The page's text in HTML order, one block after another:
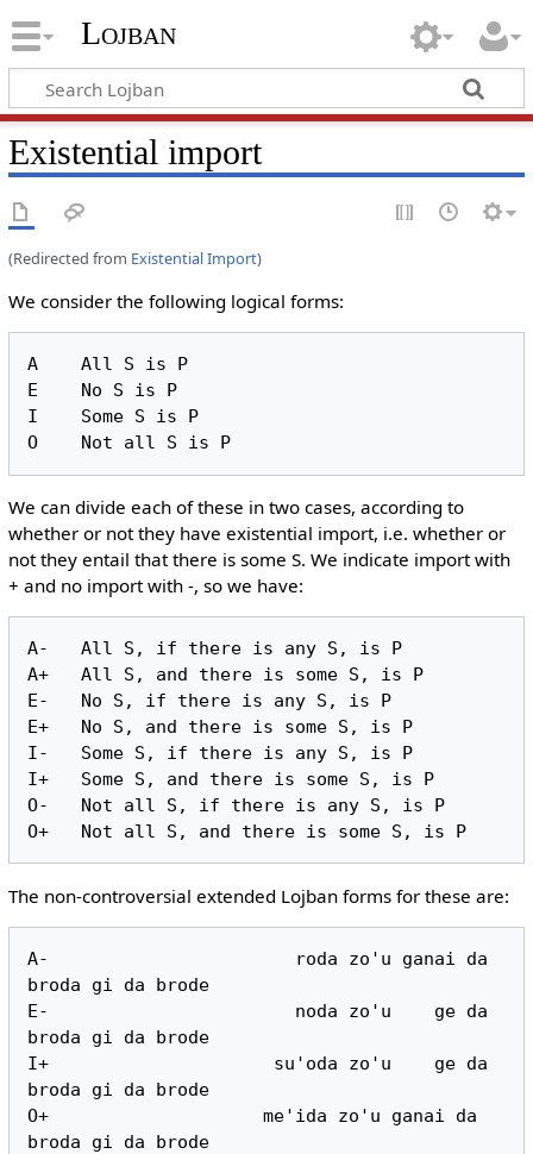
Lojban
Existential import
(Redirected from Existential Import)
We consider the following logical forms:
A    All S is P
E    No S is P
I    Some S is P
We can divide each of these in two cases, according to
whether or not they have existential import, i.e. whether or
not they entail that there is some S. We indicate import with
+ and no import with -, so we have:
A-   All S, if there is any S, is P
A+   All S, and there is some S, is P
E-   No S, if there is any S, is P
E+   No S, and there is some S, is P
I-   Some S, if there is any S, is P
I+   Some S, and there is some S, is P
O-   Not all S, if there is any S, is P
The non-controversial extended Lojban forms for these are:
A-                       roda zo'u ganai da
broda gi da brode
E-                       noda zo'u    ge da
broda gi da brode
I+                     su'oda zo'u    ge da
broda gi da brode
O+                    me'ida zo'u ganai da
broda gi da brode